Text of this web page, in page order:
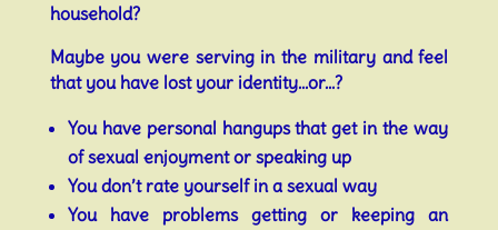
household?
Maybe you were serving in the military and feel
that you have lost your identity…or…?
You have personal hangups that get in the way
of sexual enjoyment or speaking up
You don’t rate yourself in a sexual way
You have problems getting or keeping an